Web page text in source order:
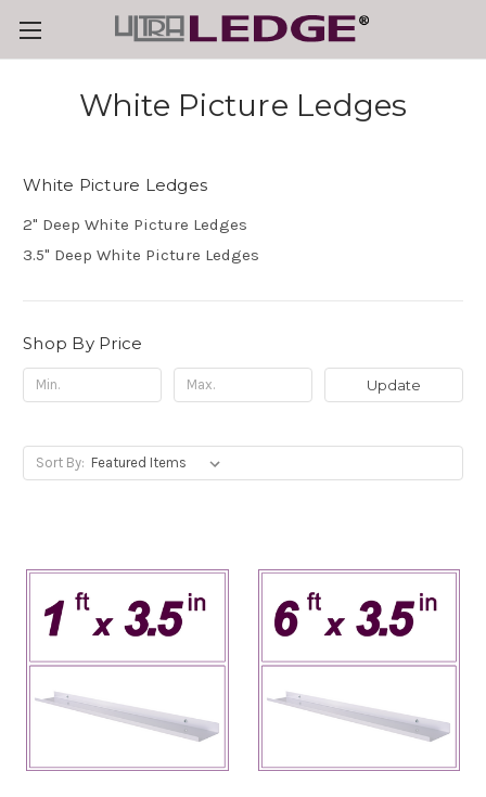
White Picture Ledges
White Picture Ledges
2" Deep White Picture Ledges
3.5" Deep White Picture Ledges
Shop By Price
Update
Sort By: